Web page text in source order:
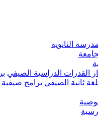
الثانوية
القدرات الدراسية الصيفي
ثانية الصيفي برامج صيفية